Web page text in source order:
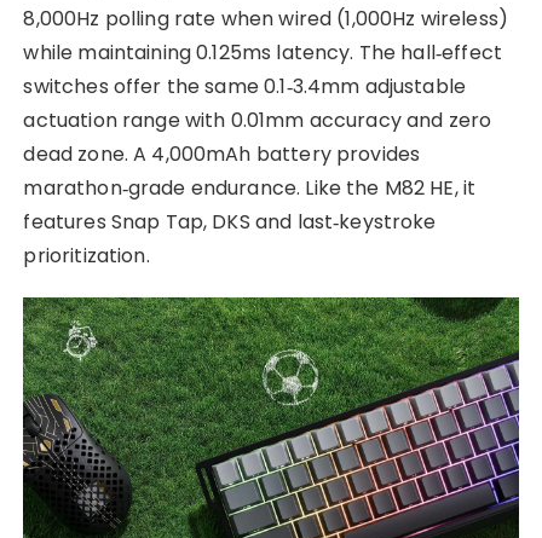
8,000Hz polling rate when wired (1,000Hz wireless)
while maintaining 0.125ms latency. The hall‑effect
switches offer the same 0.1‑3.4mm adjustable
actuation range with 0.01mm accuracy and zero
dead zone. A 4,000mAh battery provides
marathon‑grade endurance. Like the M82 HE, it
features Snap Tap, DKS and last‑keystroke
prioritization.